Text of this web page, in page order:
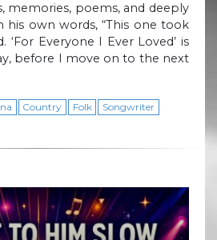
memories, poems, and deeply
his own words, “This one took
‘For Everyone I Ever Loved’ is
before I move on to the next
Country Folk
Songwriter